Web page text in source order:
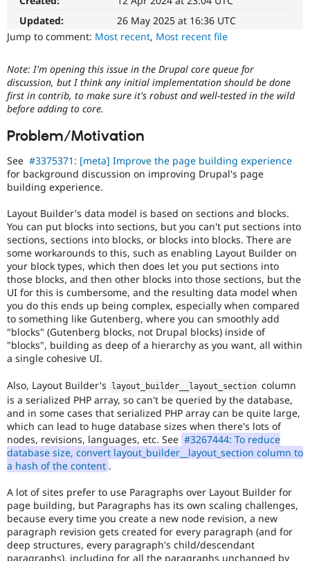
Drupal for
Healthcare
Drupal for
Tourism
Modules
Recipes
Site
Issue
Security
Forum
Newsletters
Drupal
Updated:
26 May 2025 at 16:36 UTC
Jump to comment: Most recent, Most recent file
Note: I'm opening this issue in the Drupal core queue for
discussion, but I think any initial implementation should be done
first in contrib, to make sure it's robust and well-tested in the wild
before adding to core.
Problem/Motivation
See #3375371: [meta] Improve the page building experience
for background discussion on improving Drupal's page
building experience.
Layout Builder's data model is based on sections and blocks.
You can put blocks into sections, but you can't put sections into
sections, sections into blocks, or blocks into blocks. There are
some workarounds to this, such as enabling Layout Builder on
your block types, which then does let you put sections into
those blocks, and then other blocks into those sections, but the
UI for this is cumbersome, and the resulting data model when
you do this ends up being complex, especially when compared
to something like Gutenberg, where you can smoothly add
"blocks" (Gutenberg blocks, not Drupal blocks) inside of
"blocks", building as deep of a hierarchy as you want, all within
a single cohesive UI.
Also, Layout Builder's layout_builder__layout_section column
is a serialized PHP array, so can't be queried by the database,
and in some cases that serialized PHP array can be quite large,
which can lead to huge database sizes when there's lots of
nodes, revisions, languages, etc. See #3267444: To reduce
database size, convert layout_builder__layout_section column to
a hash of the content .
A lot of sites prefer to use Paragraphs over Layout Builder for
page building, but Paragraphs has its own scaling challenges,
because every time you create a new node revision, a new
paragraph revision gets created for every paragraph (and for
deep structures, every paragraph's child/descendant
paragraphs), including for all the paragraphs unchanged by